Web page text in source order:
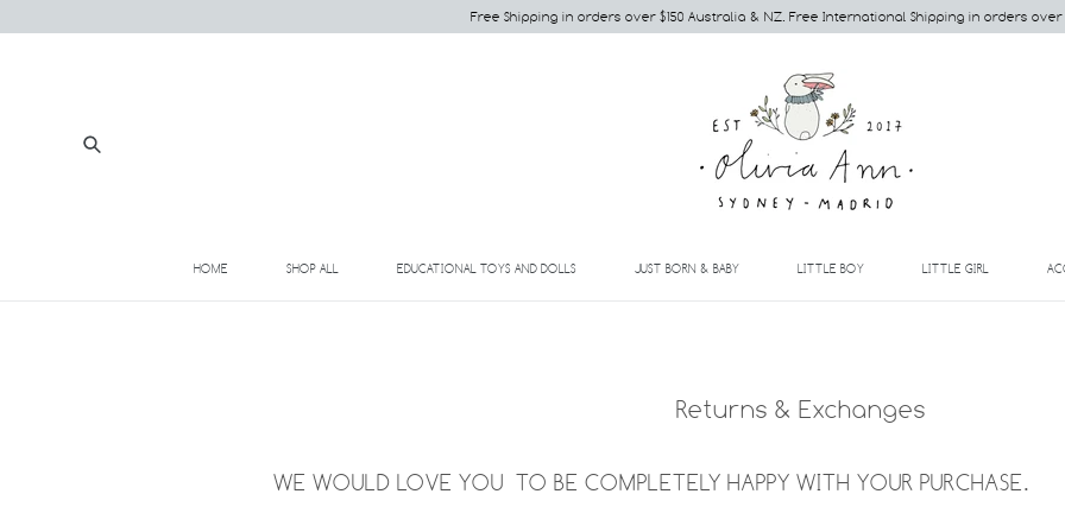
Free Shipping in orders over $150 Australia & NZ. Free International Shipping in orders over
HOME SHOP ALL EDUCATIONAL TOYS AND DOLLSEXPAND JUST BORN & BABYEXPAND LITTLE BOYEXPAND LITTLE GIRL
Returns & Exchanges
WE WOULD LOVE YOU TO BE COMPLETELY HAPPY WITH YOUR PURCHASE.